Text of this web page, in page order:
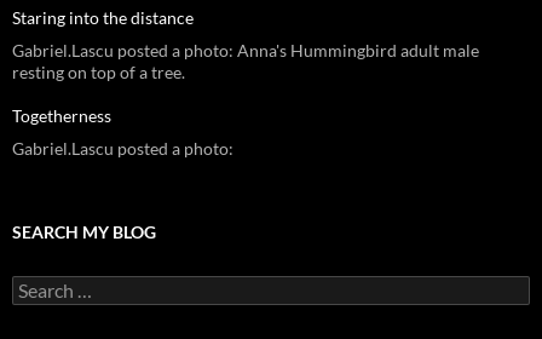
Staring into the distance
Gabriel.Lascu posted a photo: Anna's Hummingbird adult male
resting on top of a tree.
Togetherness
Gabriel.Lascu posted a photo:
SEARCH MY BLOG
Search
for: